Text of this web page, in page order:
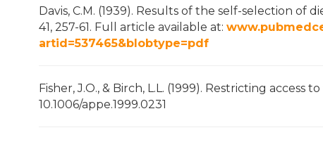
Davis, C.M. (1939). Results of the self-selection of
41, 257-61. Full article available at:
artid=537465&blobtype=pdf
Fisher, J.O., & Birch, L.L. (1999). Restricting access
10.1006/appe.1999.0231